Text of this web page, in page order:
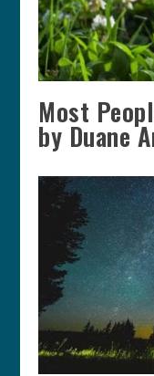
Most
by Duane